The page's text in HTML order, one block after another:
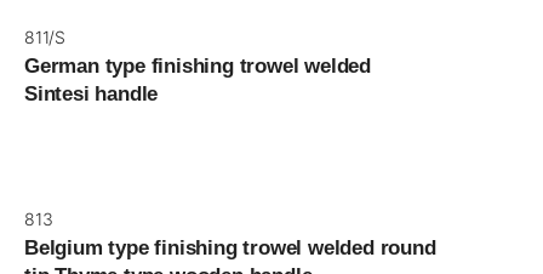
811/S
German type finishing trowel welded
Sintesi handle
813
Belgium type finishing trowel welded round